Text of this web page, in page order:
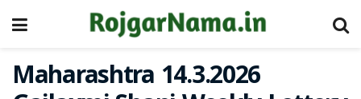
Maharashtra 14.3.2026